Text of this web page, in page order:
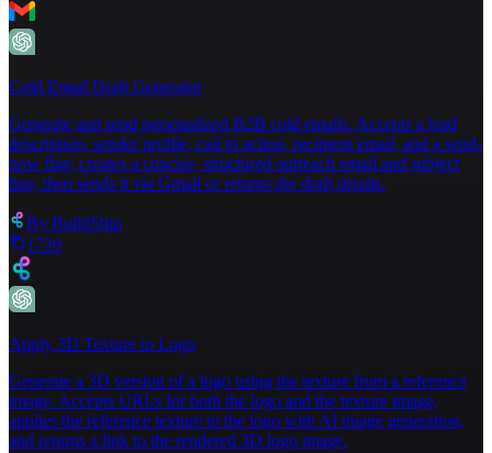
Cold Email Draft Generator
Generate and send personalized B2B cold emails. Accepts a lead
description, sender profile, call to action, recipient email, and a send-
now flag; creates a concise, structured outreach email and subject
line, then sends it via Gmail or returns the draft details.
By BuildShip
1720
Apply 3D Texture to Logo
Generate a 3D version of a logo using the texture from a reference
image. Accepts URLs for both the logo and the texture image,
applies the reference texture to the logo with AI image generation,
and returns a link to the rendered 3D logo image.